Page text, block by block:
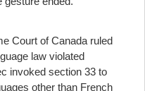
Court of Canada ruled
law violated
invoked section 33 to
other than French